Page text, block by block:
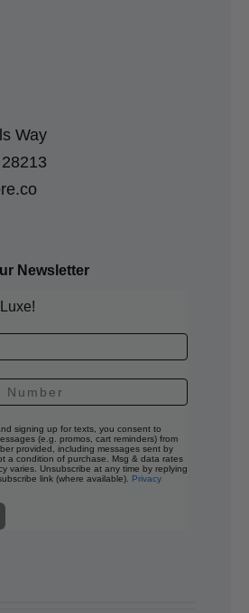
Way
Newsletter
signing up for texts, you consent to
(e.g. promos, cart reminders) from
provided, including messages sent by
a condition of purchase. Msg & data rates
varies. Unsubscribe at any time by replying
link (where available).
Privacy